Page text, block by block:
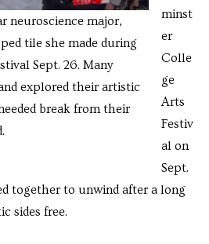
neuroscience major,
tile she made during
Sept. 26. Many
explored their artistic
break from their
minst
er
Colle
ge
Arts
Festiv
al on
Sept.
together to unwind after a long
sides free.